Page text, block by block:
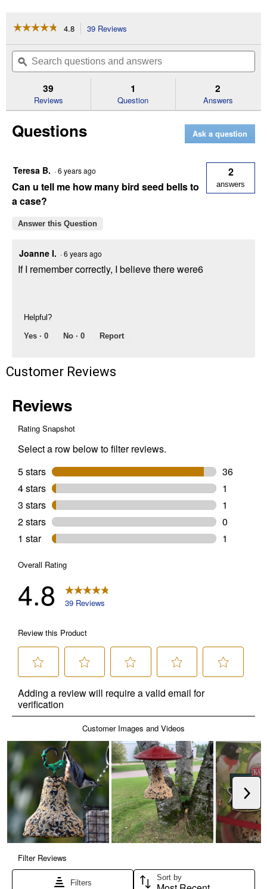
☆☆☆☆☆
☆☆☆☆☆
of
Read
Treat
Ready-
Hang
Feeder
4.8 39 Reviews
will
navigate
to
reviews.
Search
questions
and
ϙ
39
Reviews
1
Question
2
Answers
Questions Ask a question
Teresa B. ·6 years ago
Can u tell me how many bird seed bells to
a case?
2
answers
Answer this Question
Joanne I. ·6 years ago
If I remember correctly, I believe there were6
Helpful?
Yes · 0 No · 0 Report
Customer Reviews